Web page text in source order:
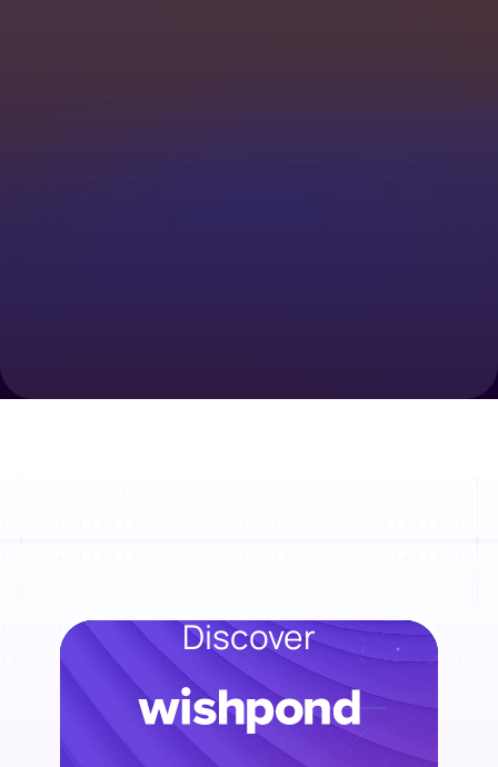
Discover